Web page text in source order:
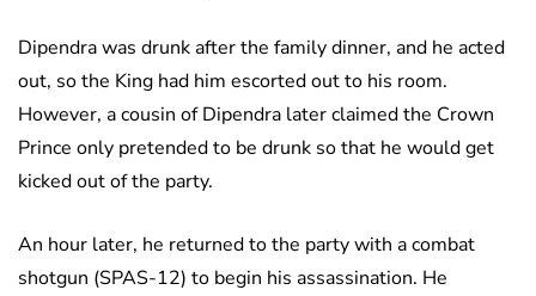
Dipendra was drunk after the family dinner, and he acted
out, so the King had him escorted out to his room.
However, a cousin of Dipendra later claimed the Crown
Prince only pretended to be drunk so that he would get
kicked out of the party.
An hour later, he returned to the party with a combat
shotgun (SPAS-12) to begin his assassination. He